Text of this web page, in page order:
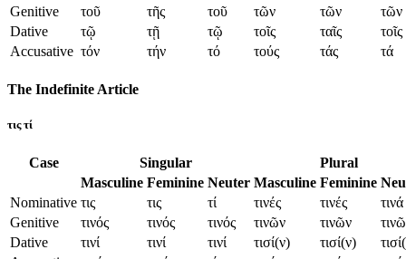
Genitive
τοῦ τῆς τοῦ τῶν τῶν
τῶν
Dative
τῷ τῇ τῷ τοῖς ταῖς
τοῖς
Accusative τόν τήν τό τούς τάς τά
The Indefinite Article
τις τί
Case Singular
Plural
Masculine Feminine Neuter Masculine Feminine
Nominative τις τις τί τινές τινές
τινά
Genitive
τινός τινός τινός τινῶν τινῶν
Dative
τινί τινί τινί τισί(ν) τισί(ν)